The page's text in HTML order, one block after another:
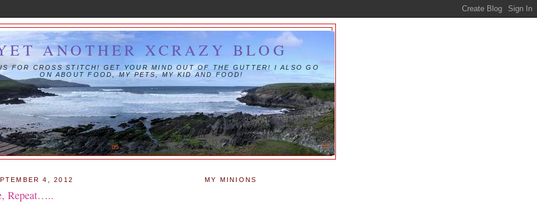
ANOTHER XCRAZY BLOG
FOR CROSS STITCH! GET YOUR MIND OUT OF THE GUTTER! I ALSO GO
ON ABOUT FOOD, MY PETS, MY KID AND FOOD!
4, 2012
Repeat…..
MY MINIONS